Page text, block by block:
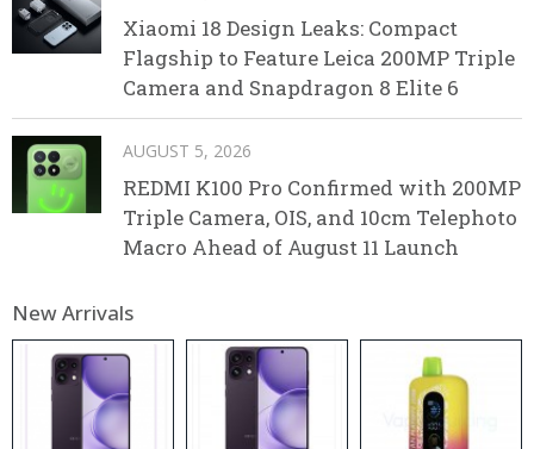
Xiaomi 18 Design Leaks: Compact
Flagship to Feature Leica 200MP Triple
Camera and Snapdragon 8 Elite 6
AUGUST 5, 2026
REDMI K100 Pro Confirmed with 200MP
Triple Camera, OIS, and 10cm Telephoto
Macro Ahead of August 11 Launch
New Arrivals